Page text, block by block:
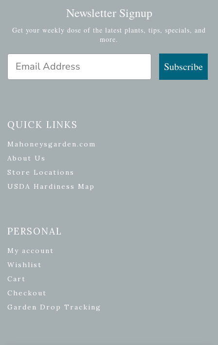
Newsletter Signup
Get your weekly dose of the latest plants, tips, specials, and
more.
Email Address
Subscribe
QUICK LINKS
Mahoneysgarden.com
About Us
Store Locations
USDA Hardiness Map
PERSONAL
My account
Wishlist
Cart
Checkout
Garden Drop Tracking